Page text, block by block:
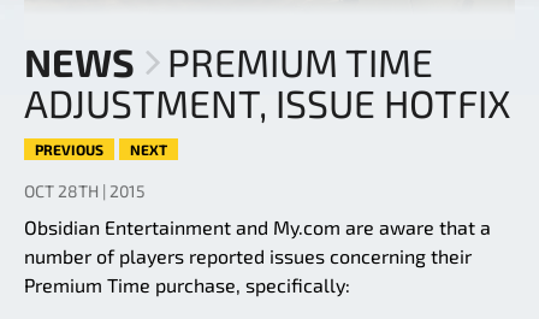
NEWS
PREMIUM TIME
ADJUSTMENT, ISSUE HOTFIX
PREVIOUS NEXT
OCT 28TH | 2015
Obsidian Entertainment and My.com are aware that a
number of players reported issues concerning their
Premium Time purchase, specifically: